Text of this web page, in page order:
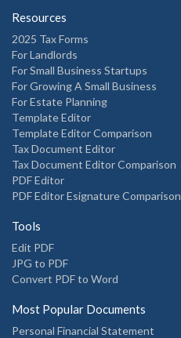
Resources
2025 Tax Forms
For Landlords
For Small Business Startups
For Growing A Small Business
For Estate Planning
Template Editor
Template Editor Comparison
Tax Document Editor
Tax Document Editor Comparison
PDF Editor
PDF Editor Esignature Comparison
Tools
Edit PDF
JPG to PDF
Convert PDF to Word
Most Popular Documents
Personal Financial Statement